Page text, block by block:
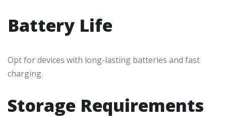
Battery Life
Opt for devices with long-lasting batteries and fast
charging.
Storage Requirements